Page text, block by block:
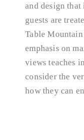
and design
guests are
Table
emphasis on
views teaches
consider the
how they can